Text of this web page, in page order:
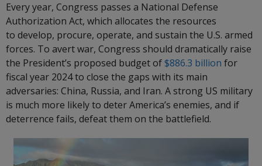
Every year, Congress passes a National Defense
Authorization Act, which allocates the resources
to develop, procure, operate, and sustain the U.S. armed
forces. To avert war, Congress should dramatically raise
the President’s proposed budget of$886.3 billion for
fiscal year 2024 to close the gaps with its main
adversaries: China, Russia, and Iran. A strong US military
is much more likely to deter America’s enemies, and if
deterrence fails, defeat them on the battlefield.